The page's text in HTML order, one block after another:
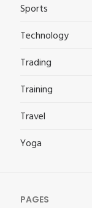
Sports
Technology
Trading
Training
Travel
Yoga
PAGES